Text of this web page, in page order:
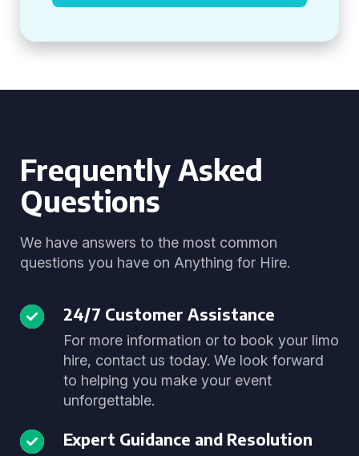
Frequently Asked
Questions
We have answers to the most common
questions you have on Anything for Hire.
24/7 Customer Assistance
For more information or to book your limo
hire, contact us today. We look forward
to helping you make your event
unforgettable.
Expert Guidance and Resolution